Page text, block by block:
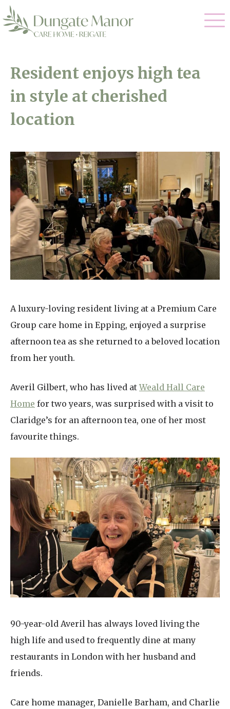
01737 244 149
enquiries@dungatemanorcarehome.co.uk
Residential Care
Dementia Care
Our Home
Gallery
Facilities
Why Us
Through The Eyes of a Child
About Us
Home News
Newsletters
Work With Us
Contact
Resident enjoys high tea
in style at cherished
location
A luxury-loving resident living at a Premium Care
Group care home in Epping, enjoyed a surprise
afternoon tea as she returned to a beloved location
from her youth.
Averil Gilbert, who has lived atWeald Hall Care
Home for two years, was surprised with a visit to
Claridge’s for an afternoon tea, one of her most
favourite things.
90-year-old Averil has always loved living the
high life and used to frequently dine at many
restaurants in London with her husband and
friends.
Care home manager, Danielle Barham, and Charlie